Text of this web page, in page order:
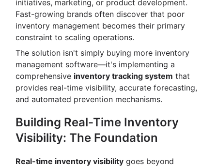
initiatives, marketing, or product development.
Fast-growing brands often discover that poor
inventory management becomes their primary
constraint to scaling operations.
The solution isn't simply buying more inventory
management software—it's implementing a
comprehensive inventory tracking system that
provides real-time visibility, accurate forecasting,
and automated prevention mechanisms.
Building Real-Time Inventory
Visibility: The Foundation
Real-time inventory visibility goes beyond